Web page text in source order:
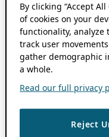
By clicking “Accept
of cookies on your
functionality, analyze
track user
gather demographic
a whole.
Read our full privacy
Reject